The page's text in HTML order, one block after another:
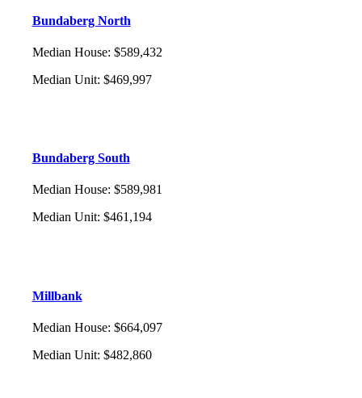
Bundaberg North
Median House: $589,432
Median Unit: $469,997
Bundaberg South
Median House: $589,981
Median Unit: $461,194
Millbank
Median House: $664,097
Median Unit: $482,860